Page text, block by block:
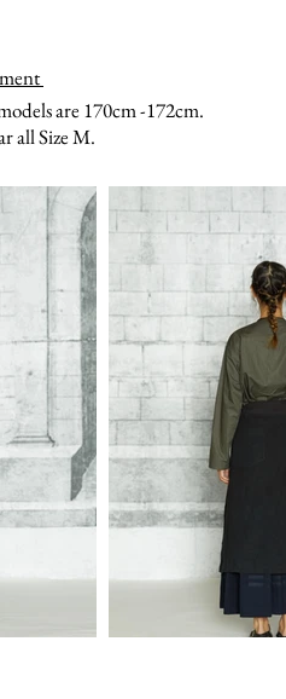
are 170cm -172cm.
all Size M.